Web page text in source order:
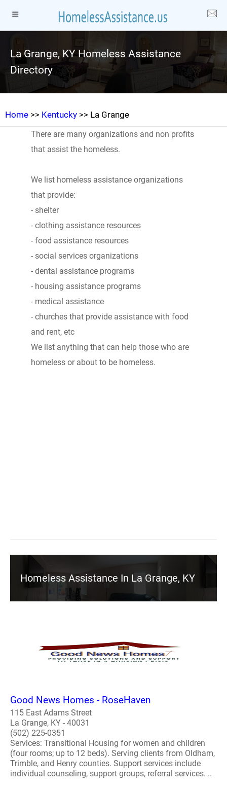
La Grange, KY Homeless Assistance
Directory
Home >> Kentucky >> La Grange
There are many organizations and non profits
that assist the homeless.
We list homeless assistance organizations
that provide:
- shelter
- clothing assistance resources
- food assistance resources
- social services organizations
- dental assistance programs
- housing assistance programs
- medical assistance
- churches that provide assistance with food
and rent, etc
We list anything that can help those who are
homeless or about to be homeless.
Homeless Assistance In La Grange, KY
Good News Homes - RoseHaven
115 East Adams Street
La Grange, KY - 40031
(502) 225-0351
Services: Transitional Housing for women and children
(four rooms; up to 12 beds). Serving clients from Oldham,
Trimble, and Henry counties. Support services include
individual counseling, support groups, referral services. ..